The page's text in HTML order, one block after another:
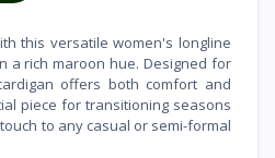
this versatile women's longline
a rich maroon hue. Designed for
offers both comfort and
piece for transitioning seasons
to any casual or semi-formal